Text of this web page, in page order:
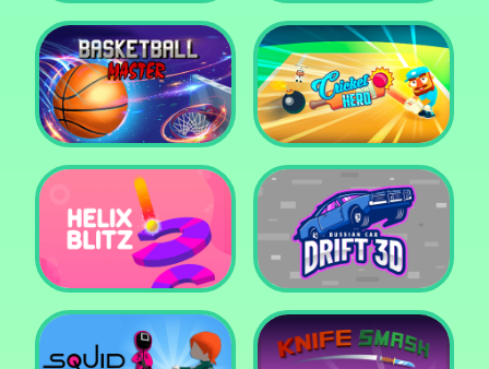
Super Pop It Yummy Toast
Basketball Master Cricket Hero